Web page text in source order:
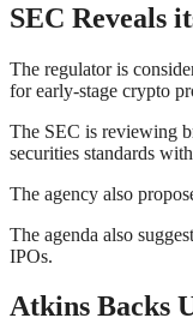
SEC Reveals
The regulator is
for early-stage crypto
The SEC is reviewing
securities standards
The agency also
The agenda also
IPOs.
Atkins Backs